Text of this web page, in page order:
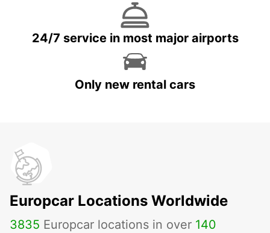
24/7 service in most major airports
Only new rental cars
Europcar Locations Worldwide
3835 Europcar locations in over 140